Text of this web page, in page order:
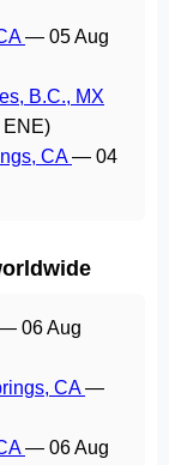
— 05 Aug
B.C., MX
ENE)
CA— 04
06 Aug
CA—
— 06 Aug